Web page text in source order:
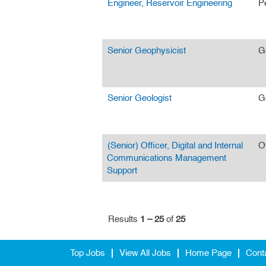
Engineer, Reservoir Engineering
Senior Geophysicist
Senior Geologist
(Senior) Officer, Digital and Internal
Communications Management
Support
Results 1 – 25of 25
Top Jobs View All Jobs Home Page